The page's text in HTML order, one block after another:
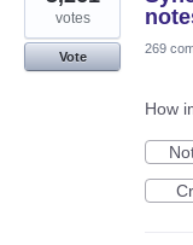
votes
Vote
269
How